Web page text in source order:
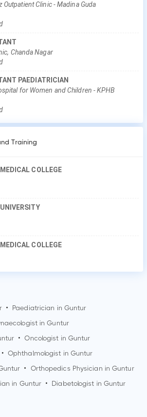
Outpatient Clinic - Madina Guda
Chanda Nagar
PAEDIATRICIAN
for Women and Children - KPHB
Training
COLLEGE
COLLEGE
• Paediatrician in Guntur
inGuntur
• Oncologist in Guntur
• Ophthalmologist in Guntur
• Orthopedics Physician inGuntur
in Guntur • Diabetologist in Guntur